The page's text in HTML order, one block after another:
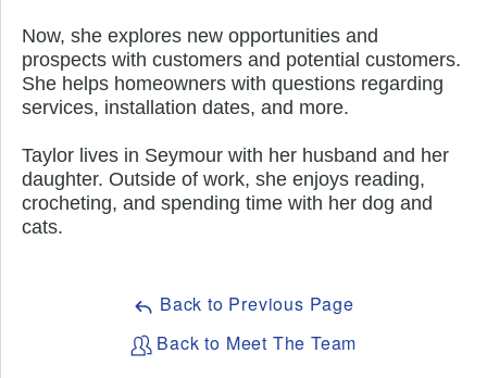
Now, she explores new opportunities and
prospects with customers and potential customers.
She helps homeowners with questions regarding
services, installation dates, and more.
Taylor lives in Seymour with her husband and her
daughter. Outside of work, she enjoys reading,
crocheting, and spending time with her dog and
cats.
Back to Previous Page
Back to Meet The Team